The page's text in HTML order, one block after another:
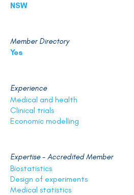
NSW
Member Directory
Yes
Experience
Medical and health
Clinical trials
Economic modelling
Expertise - Accredited Member
Biostatistics
Design of experiments
Medical statistics